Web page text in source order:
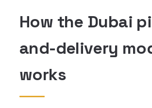
How the Dubai
and-delivery
works